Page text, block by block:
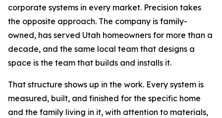
corporate systems in every market. Precision takes
the opposite approach. The company is family-
owned, has served Utah homeowners for more than a
decade, and the same local team that designs a
space is the team that builds and installs it.
That structure shows up in the work. Every system is
measured, built, and finished for the specific home
and the family living in it, with attention to materials,